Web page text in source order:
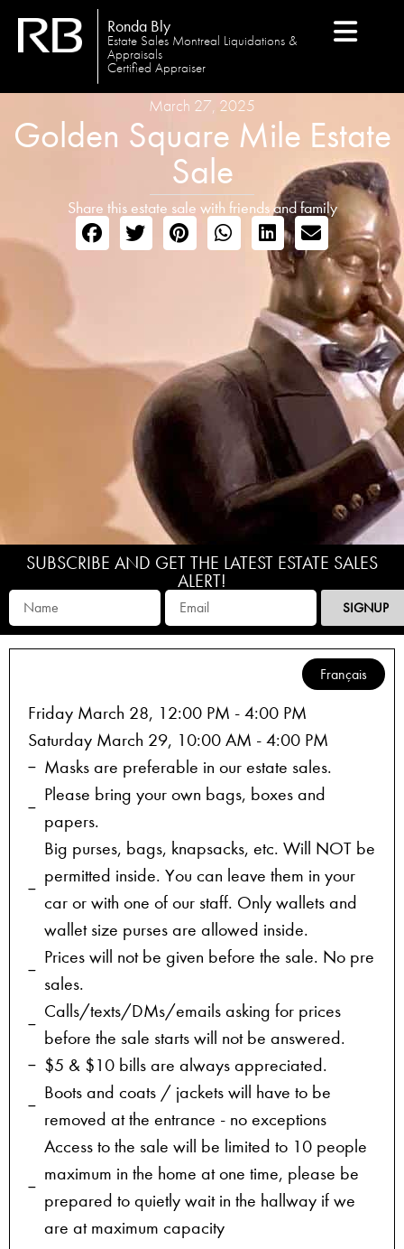
Ronda Bly
Estate Sales Montreal Liquidations &
Appraisals
Certified Appraiser
March 27, 2025
Golden Square Mile Estate
Sale
Share this estate sale with friends and family
SUBSCRIBE AND GET THE LATEST ESTATE SALES
ALERT!
SIGNUP
Français
Friday March 28, 12:00 PM - 4:00 PM
Saturday March 29, 10:00 AM - 4:00 PM
Masks are preferable in our estate sales.
Please bring your own bags, boxes and
papers.
Big purses, bags, knapsacks, etc. Will NOT be
permitted inside. You can leave them in your
car or with one of our staff. Only wallets and
wallet size purses are allowed inside.
Prices will not be given before the sale. No pre
sales.
Calls/texts/DMs/emails asking for prices
before the sale starts will not be answered.
$5 & $10 bills are always appreciated.
Boots and coats / jackets will have to be
removed at the entrance - no exceptions
Access to the sale will be limited to 10 people
maximum in the home at one time, please be
prepared to quietly wait in the hallway if we
are at maximum capacity